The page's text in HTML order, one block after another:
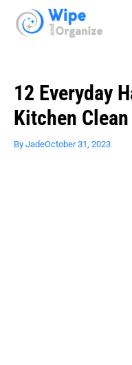
12 Everyday
Kitchen Clean
By JadeOctober 31, 2023